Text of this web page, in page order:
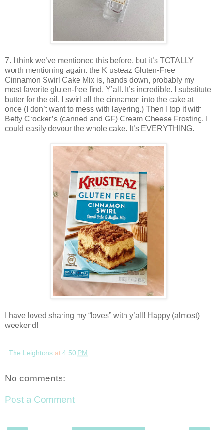
7. I think we’ve mentioned this before, but it’s TOTALLY
worth mentioning again: the Krusteaz Gluten-Free
Cinnamon Swirl Cake Mix is, hands down, probably my
most favorite gluten-free find. Y’all. It’s incredible. I substitute
butter for the oil. I swirl all the cinnamon into the cake at
once (I don’t want to mess with layering.) Then I top it with
Betty Crocker’s (canned and GF) Cream Cheese Frosting. I
could easily devour the whole cake. It’s EVERYTHING.
I have loved sharing my “loves” with y’all! Happy (almost)
weekend!
The Leightons at 4:50 PM
No comments:
Post a Comment